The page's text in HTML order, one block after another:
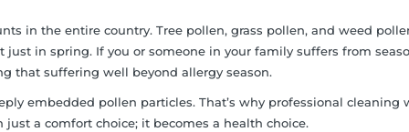
in the entire country. Tree pollen, grass pollen, and weed
in spring. If you or someone in your family suffers from
that suffering well beyond allergy season.
embedded pollen particles. That’s why professional cleaning
a comfort choice; it becomes a health choice.